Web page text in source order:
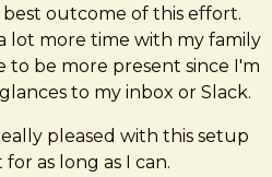
outcome of this effort.
lot more time with my family
to be more present since I'm
to my inbox or Slack.
pleased with this setup
as long as I can.